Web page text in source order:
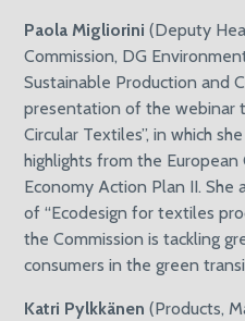
Paola Migliorini (Deputy
Commission, DG
Sustainable Production and
presentation of the webinar
Circular Textiles”, in which
highlights from the European
Economy Action Plan II.
of “Ecodesign for textiles
the Commission is tackling
consumers in the green
Katri Pylkkänen (Products,